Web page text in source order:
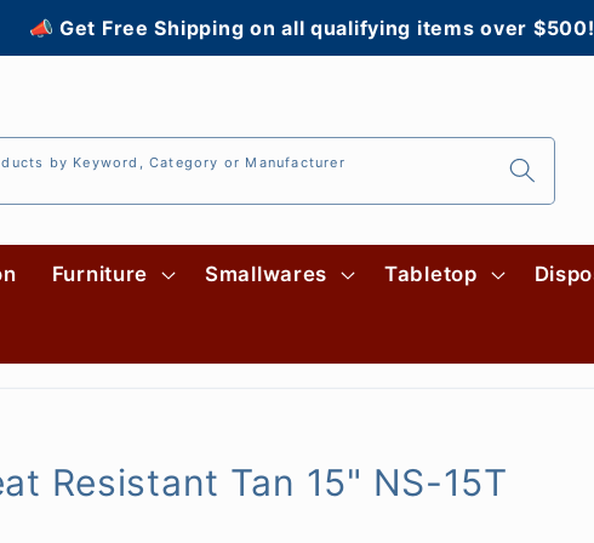
📣 Get Free Shipping on all qualifying items over $500!
by Keyword, Category or Manufacturer
Furniture Smallwares Tabletop
Resistant Tan 15" NS-15T